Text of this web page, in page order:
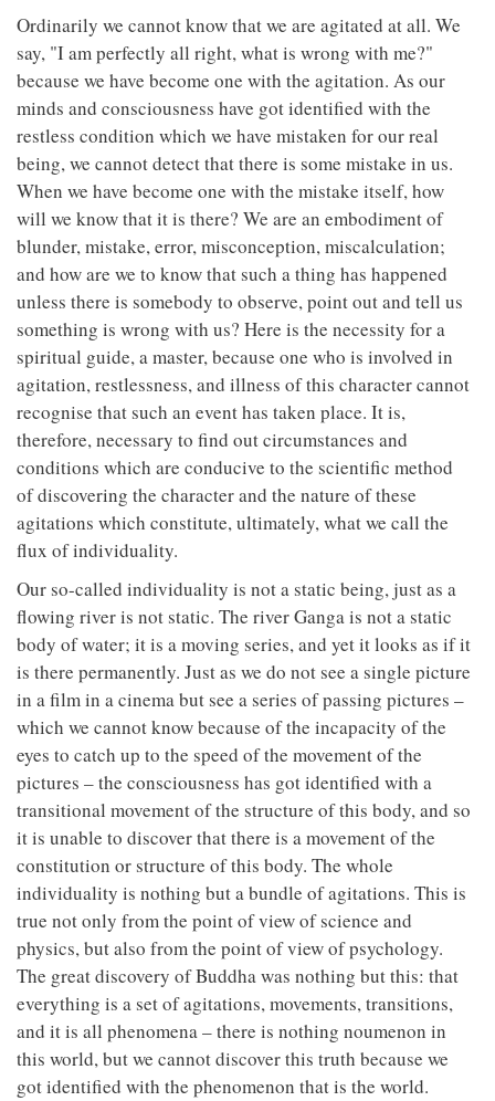
Ordinarily we cannot know that we are agitated at all. We
say, "I am perfectly all right, what is wrong with me?"
because we have become one with the agitation. As our
minds and consciousness have got identified with the
restless condition which we have mistaken for our real
being, we cannot detect that there is some mistake in us.
When we have become one with the mistake itself, how
will we know that it is there? We are an embodiment of
blunder, mistake, error, misconception, miscalculation;
and how are we to know that such a thing has happened
unless there is somebody to observe, point out and tell us
something is wrong with us? Here is the necessity for a
spiritual guide, a master, because one who is involved in
agitation, restlessness, and illness of this character cannot
recognise that such an event has taken place. It is,
therefore, necessary to find out circumstances and
conditions which are conducive to the scientific method
of discovering the character and the nature of these
agitations which constitute, ultimately, what we call the
flux of individuality.
Our so-called individuality is not a static being, just as a
flowing river is not static. The river Ganga is not a static
body of water; it is a moving series, and yet it looks as if it
is there permanently. Just as we do not see a single picture
in a film in a cinema but see a series of passing pictures –
which we cannot know because of the incapacity of the
eyes to catch up to the speed of the movement of the
pictures – the consciousness has got identified with a
transitional movement of the structure of this body, and so
it is unable to discover that there is a movement of the
constitution or structure of this body. The whole
individuality is nothing but a bundle of agitations. This is
true not only from the point of view of science and
physics, but also from the point of view of psychology.
The great discovery of Buddha was nothing but this: that
everything is a set of agitations, movements, transitions,
and it is all phenomena – there is nothing noumenon in
this world, but we cannot discover this truth because we
got identified with the phenomenon that is the world.